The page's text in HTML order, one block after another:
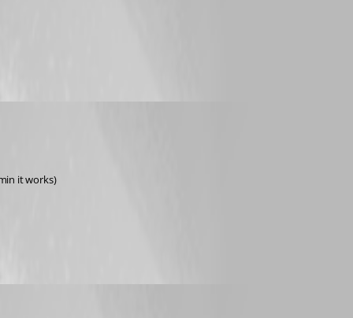
it works)